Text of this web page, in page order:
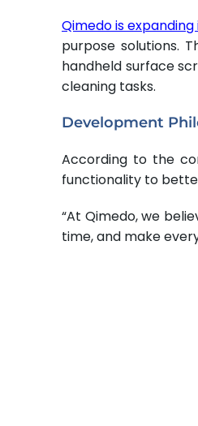
Qimedo is
purpose solutions.
handheld surface
cleaning tasks.
Development
According to the
functionality to
“At Qimedo, we
time, and make